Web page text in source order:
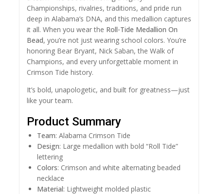
Championships, rivalries, traditions, and pride run
deep in Alabama’s DNA, and this medallion captures
it all. When you wear the Roll-Tide Medallion On
Bead, you’re not just wearing school colors. You’re
honoring Bear Bryant, Nick Saban, the Walk of
Champions, and every unforgettable moment in
Crimson Tide history.
It’s bold, unapologetic, and built for greatness—just
like your team.
Product Summary
Team: Alabama Crimson Tide
Design: Large medallion with bold “Roll Tide”
lettering
Colors: Crimson and white alternating beaded
necklace
Material: Lightweight molded plastic